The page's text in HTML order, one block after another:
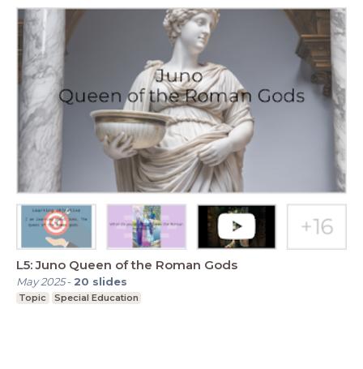
L5: Juno Queen of the Roman Gods
May 2025- 20 slides
Topic Special Education